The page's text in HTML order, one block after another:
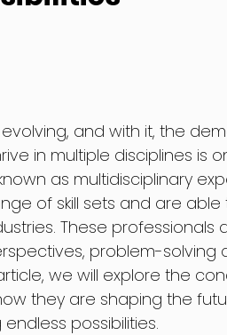
and with it, the
in multiple disciplines is
as multidisciplinary
of skill sets and are
These professionals
problem-solving
we will explore the
they are shaping the
possibilities.